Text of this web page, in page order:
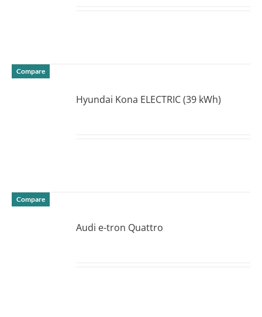
Compare
Hyundai Kona ELECTRIC (39 kWh)
Compare
Audi e-tron Quattro